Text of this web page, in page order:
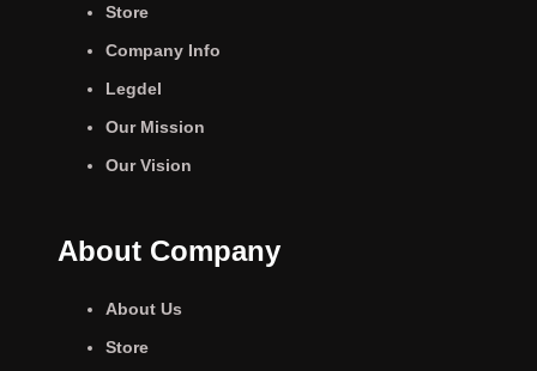
Store
Company Info
Legdel
Our Mission
Our Vision
About Company
About Us
Store